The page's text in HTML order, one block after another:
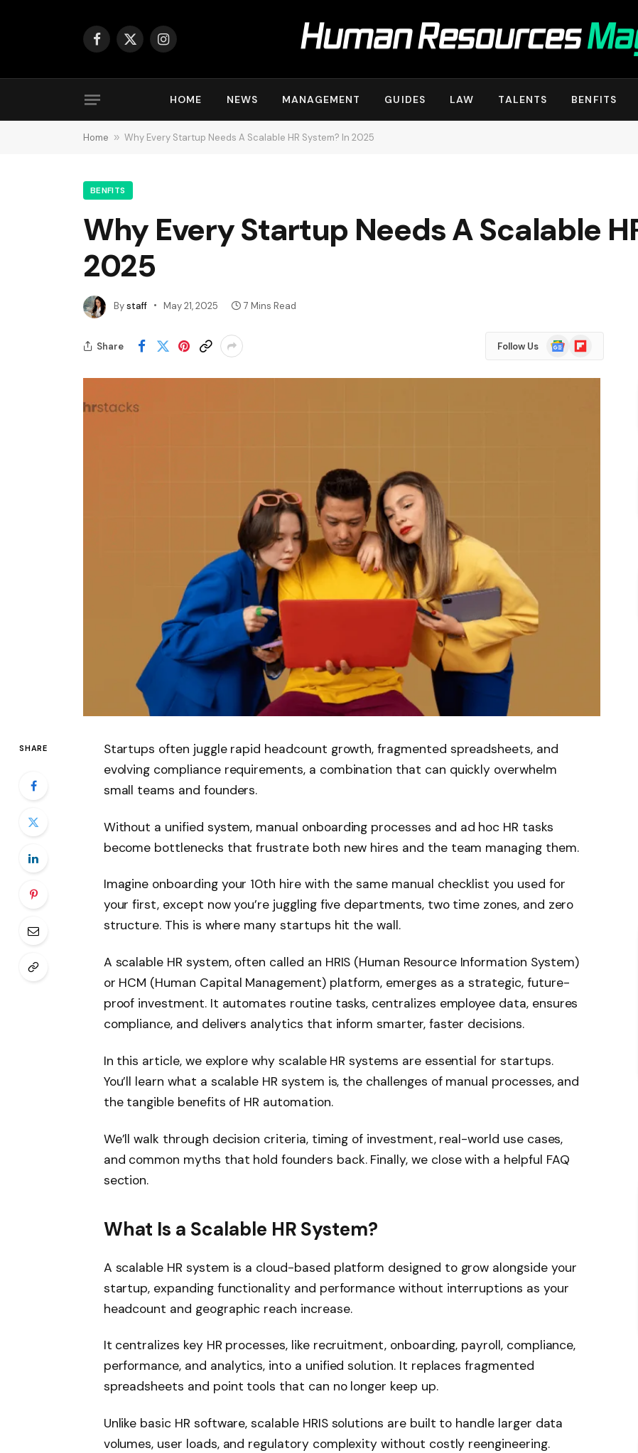
Facebook
X
Instagram
HOME NEWS MANAGEMENT GUIDES LAW TALENTS BENFITS
Home » Why Every Startup Needs A Scalable HR System? In 2025
BENFITS
Why Every Startup Needs A Scalable
2025
Bystaff May 21, 2025 7 Mins Read
Share Follow Us
Google
News
Flipboard
SHARE
Startups often juggle rapid headcount growth, fragmented spreadsheets, and
evolving compliance requirements, a combination that can quickly overwhelm
small teams and founders.
Without a unified system, manual onboarding processes and ad hoc HR tasks
become bottlenecks that frustrate both new hires and the team managing them.
Imagine onboarding your 10th hire with the same manual checklist you used for
your first, except now you’re juggling five departments, two time zones, and zero
structure. This is where many startups hit the wall.
A scalable HR system, often called an HRIS (Human Resource Information System)
or HCM (Human Capital Management) platform, emerges as a strategic, future-
proof investment. It automates routine tasks, centralizes employee data, ensures
compliance, and delivers analytics that inform smarter, faster decisions.
In this article, we explore why scalable HR systems are essential for startups.
You’ll learn what a scalable HR system is, the challenges of manual processes, and
the tangible benefits of HR automation.
We’ll walk through decision criteria, timing of investment, real-world use cases,
and common myths that hold founders back. Finally, we close with a helpful FAQ
section.
What Is a Scalable HR System?
A scalable HR system is a cloud-based platform designed to grow alongside your
startup, expanding functionality and performance without interruptions as your
headcount and geographic reach increase.
It centralizes key HR processes, like recruitment, onboarding, payroll, compliance,
performance, and analytics, into a unified solution. It replaces fragmented
spreadsheets and point tools that can no longer keep up.
Unlike basic HR software, scalable HRIS solutions are built to handle larger data
volumes, user loads, and regulatory complexity without costly reengineering.